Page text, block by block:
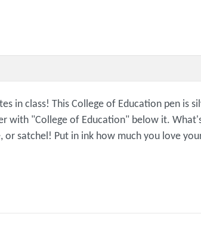
in class! This College of Education pen is
with "College of Education" below it.
satchel! Put in ink how much you love